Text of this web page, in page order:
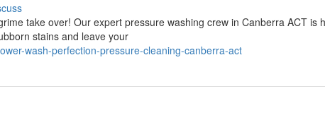
take over! Our expert pressure washing crew in Canberra ACT is
stains and leave your
wash-perfection-pressure-cleaning-canberra-act